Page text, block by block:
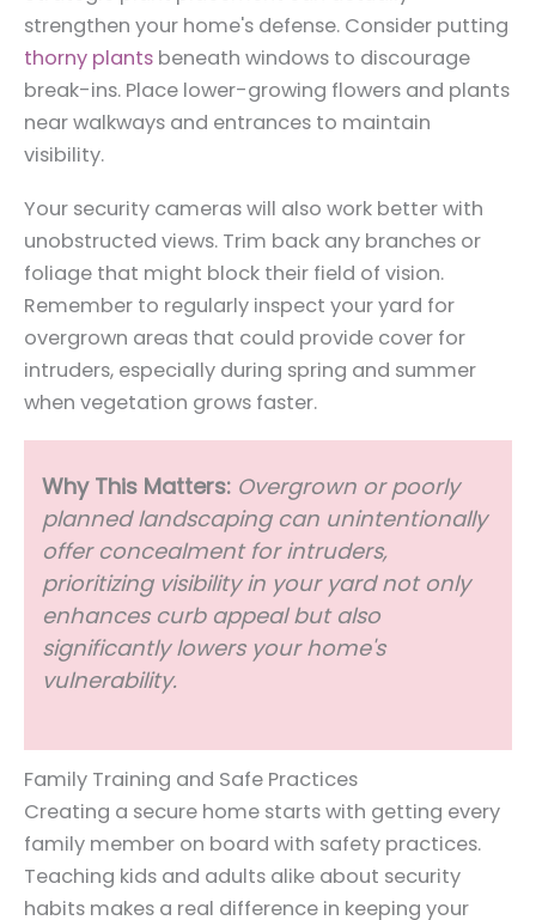
strengthen your home's defense. Consider putting
thorny plants beneath windows to discourage
break-ins. Place lower-growing flowers and plants
near walkways and entrances to maintain
visibility.
Your security cameras will also work better with
unobstructed views. Trim back any branches or
foliage that might block their field of vision.
Remember to regularly inspect your yard for
overgrown areas that could provide cover for
intruders, especially during spring and summer
when vegetation grows faster.
Why This Matters: Overgrown or poorly
planned landscaping can unintentionally
offer concealment for intruders,
prioritizing visibility in your yard not only
enhances curb appeal but also
significantly lowers your home's
vulnerability.
Family Training and Safe Practices
Creating a secure home starts with getting every
family member on board with safety practices.
Teaching kids and adults alike about security
habits makes a real difference in keeping your